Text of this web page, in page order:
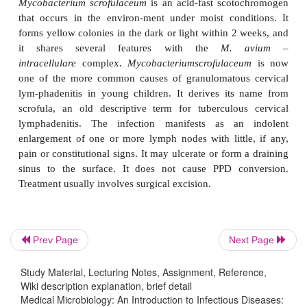
significance and frequency of the diseases they
The most common infection in humans is cavitary
disease, often superim-posed on chronic
emphysema. Most individuals infected are white
years of age or more. Cervical
osteomyelitis, and renal and skin infections also
organisms in this group are substantially more
antituberculous drugs than most other species,
with the three or four agents found to be most
requires supplementation with surgery. About
Disseminated M. avium – intracellulare
considered rare, are now the most common
infection in patients with AIDS. They usually
the patient’s general clinical condition and
Prev Page Next Page
Study Material, Lecturing Notes, Assignment, Reference,
Wiki description explanation, brief detail
Medical Microbiology: An Introduction to Infectious Diseases: